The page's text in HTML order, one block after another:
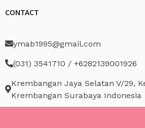
CONTACT
ymab1995@gmail.com
(031) 3541710 / +6282139001926
Krembangan Jaya Selatan V/29,
Krembangan Surabaya Indonesia